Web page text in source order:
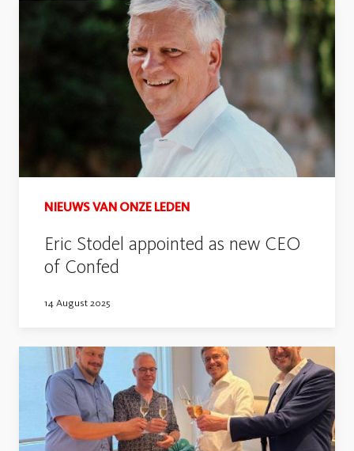
NIEUWS VAN ONZE LEDEN
Eric Stodel appointed as new CEO
of Confed
14 August 2025